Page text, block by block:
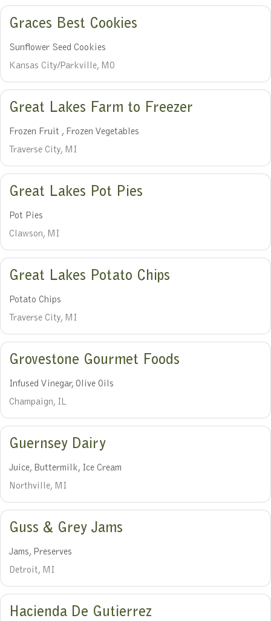
Graces Best Cookies
Sunflower Seed Cookies
Kansas City/Parkville, MO
Great Lakes Farm to Freezer
Frozen Fruit , Frozen Vegetables
Traverse City, MI
Great Lakes Pot Pies
Pot Pies
Clawson, MI
Great Lakes Potato Chips
Potato Chips
Traverse City, MI
Grovestone Gourmet Foods
Infused Vinegar, Olive Oils
Champaign, IL
Guernsey Dairy
Juice, Buttermilk, Ice Cream
Northville, MI
Guss & Grey Jams
Jams, Preserves
Detroit, MI
Hacienda De Gutierrez